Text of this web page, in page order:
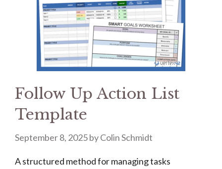
Follow Up Action List
Template
September 8, 2025byColin Schmidt
A structured method for managing tasks